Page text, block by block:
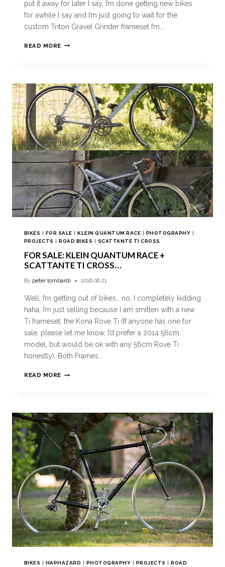
put it away for later I say, I’m done getting new bikes
for awhile I say and I’m just going to wait for the
custom Triton Gravel Grinder frameset I’m…
READ MORE
BIKES | FOR SALE |KLEIN QUANTUM RACE | PHOTOGRAPHY |
PROJECTS |ROAD BIKES | SCATTANTE TI CROSS
FOR SALE: KLEIN QUANTUM RACE +
SCATTANTE TI CROSS…
By peter lombardi 2016.06.21
Well, I’m getting out of bikes… no, I completely kidding
haha, I’m just selling because I am smitten with a new
Ti frameset, the Kona Rove Ti (If anyone has one for
sale, please let me know, I’d prefer a 2014 56cm
model, but would be ok with any 56cm Rove Ti
honestly). Both Frames…
READ MORE
BIKES | HAPHAZARD | PHOTOGRAPHY | PROJECTS |ROAD